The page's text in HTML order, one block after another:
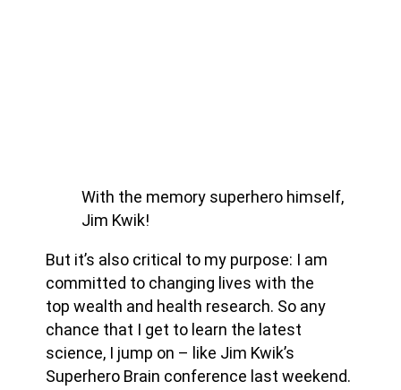
With the memory superhero himself,
Jim Kwik!
But it’s also critical to my purpose: I am
committed to changing lives with the
top wealth and health research. So any
chance that I get to learn the latest
science, I jump on – like Jim Kwik’s
Superhero Brain conference last weekend.